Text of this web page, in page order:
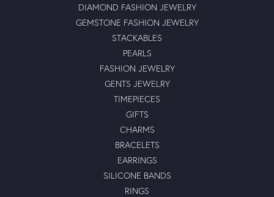
DIAMOND FASHION JEWELRY
GEMSTONE FASHION JEWELRY
STACKABLES
PEARLS
FASHION JEWELRY
GENTS JEWELRY
TIMEPIECES
GIFTS
CHARMS
BRACELETS
EARRINGS
SILICONE BANDS
RINGS